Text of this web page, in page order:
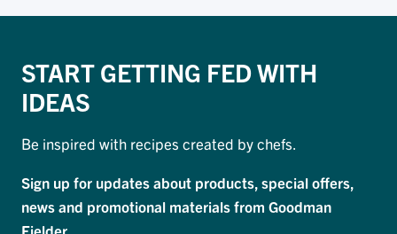
START GETTING FED WITH
IDEAS
Be inspired with recipes created by chefs.
Sign up for updates about products, special offers,
news and promotional materials from Goodman